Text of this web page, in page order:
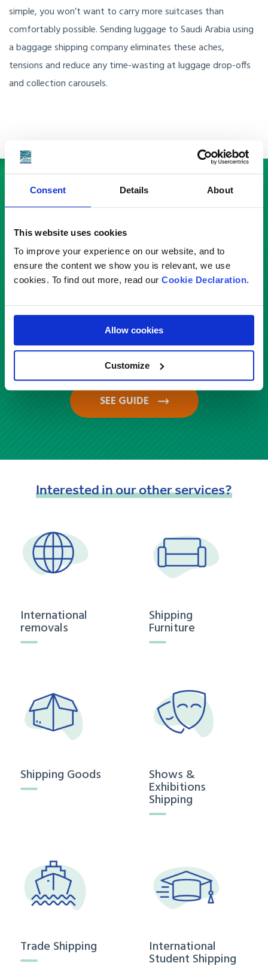
Consent Details About
This website uses cookies
To improve your experience on our website, and to
ensure the content we show you is relevant, we use
cookies. To find out more, read our Cookie Declaration.
Allow cookies
Customize
simple, you won’t want to carry more suitcases than
comfortably possible. Sending luggage to Saudi Arabia using
a baggage shipping company eliminates these aches,
tensions and reduce any time-wasting at luggage drop-offs
and collection carousels.
Check out our country guides
Service
Select
Country
SEE GUIDE
Interestedinourotherservices?
International
removals
Shipping
Furniture
Shipping Goods Shows &
Exhibitions
Shipping
Trade Shipping International
Student Shipping